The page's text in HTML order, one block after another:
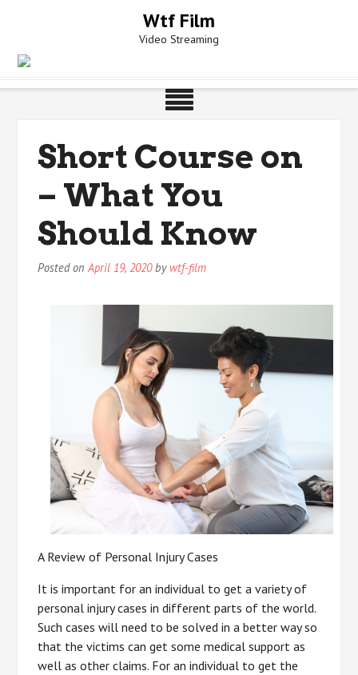
Wtf Film
Video Streaming
Short Course on
– What You
Should Know
Posted onApril 19, 2020by wtf-film
A Review of Personal Injury Cases
It is important for an individual to get a variety of
personal injury cases in different parts of the world.
Such cases will need to be solved in a better way so
that the victims can get some medical support as
well as other claims. For an individual to get the